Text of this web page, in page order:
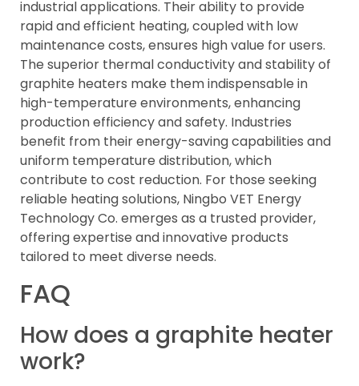
industrial applications. Their ability to provide
rapid and efficient heating, coupled with low
maintenance costs, ensures high value for users.
The superior thermal conductivity and stability of
graphite heaters make them indispensable in
high-temperature environments, enhancing
production efficiency and safety. Industries
benefit from their energy-saving capabilities and
uniform temperature distribution, which
contribute to cost reduction. For those seeking
reliable heating solutions, Ningbo VET Energy
Technology Co. emerges as a trusted provider,
offering expertise and innovative products
tailored to meet diverse needs.
FAQ
How does a graphite heater
work?